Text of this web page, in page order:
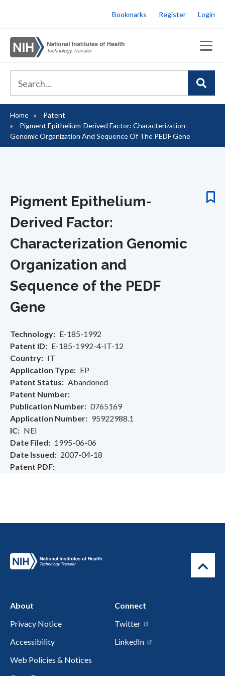
to
main
content
Bookmarks Register Login
Breadcrumb
Home
Patent
Pigment Epithelium-Derived Factor: Characterization
Genomic Organization And Sequence Of The PEDF Gene
Pigment Epithelium-
Derived Factor:
Characterization Genomic
Organization and
Sequence of the PEDF
Gene
Technology
E-185-1992
Patent ID
E-185-1992-4-IT-12
Country
IT
Application Type
EP
Patent Status
Abandoned
Patent Number
Publication Number
0765169
Application Number
95922988.1
IC
NEI
Date Filed
1995-06-06
Date Issued
2007-04-18
Patent PDF
About
Privacy Notice
Accessibility
Web Policies & Notices
Connect
Twitter
LinkedIn